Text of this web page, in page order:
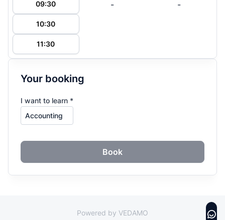
09:30
10:30
11:30
- -
Your booking
I want to learn *
Book
Powered by VEDAMO